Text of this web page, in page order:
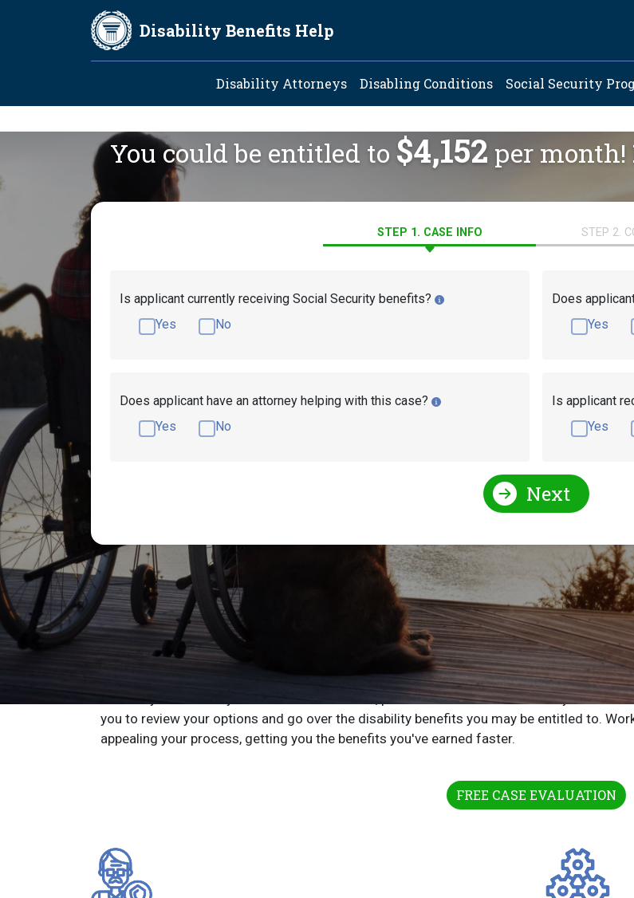
Skip to main content
Disability Benefits Help
Main navigation
Disability Attorneys Disabling Conditions Social Security
You could be entitled to $4,152 per month!
STEP 1. CASE INFO STEP 2.
Is applicant currently receiving Social Security benefits?
Yes
No
Does
Yes
Does applicant have an attorney helping with this case?
Yes
No
Is applicant
Yes
Next
Get Disability Benefits Help!
Millions of people turn to the Social Security Administration every year to receive
Filling your disability claim can be an overwhelming process, and a daunting one. More
initially. Fortunately, there may be assistance for you or your loved through a Social
To have your disability claim reviewed for free, please fill out our free disability
you to review your options and go over the disability benefits you may be entitled to.
appealing your process, getting you the benefits you've earned faster.
FREE CASE EVALUATION